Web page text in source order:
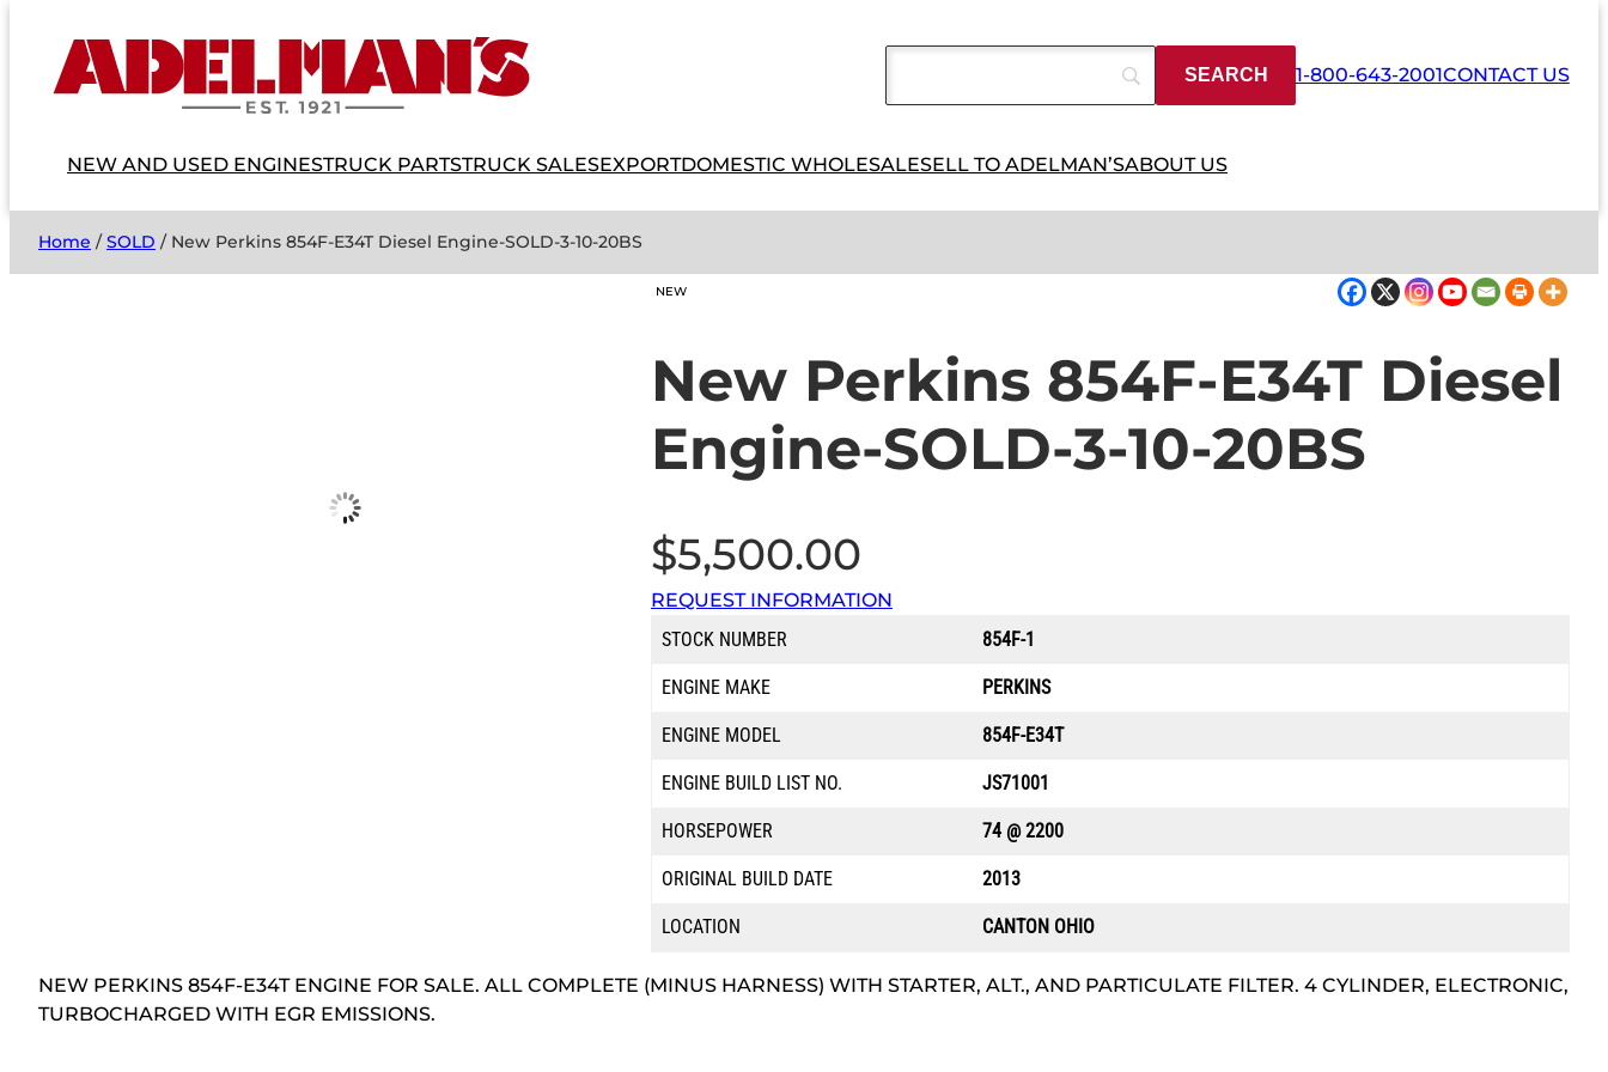
1-800-643-2001CONTACT US
NEW AND USED ENGINESTRUCK PARTSTRUCK SALESEXPORTDOMESTIC WHOLESALESELL TO ADELMAN’SABOUT US
Home /SOLD / New Perkins 854F-E34T Diesel Engine-SOLD-3-10-20BS
NEW
New Perkins 854F-E34T Diesel
Engine-SOLD-3-10-20BS
$5,500.00
REQUEST INFORMATION
STOCK NUMBER
854F-1
ENGINE MAKE PERKINS
ENGINE MODEL 854F-E34T
ENGINE BUILD LIST NO. JS71001
HORSEPOWER 74 @ 2200
ORIGINAL BUILD DATE 2013
LOCATION CANTON OHIO
NEW PERKINS 854F-E34T ENGINE FOR SALE. ALL COMPLETE (MINUS HARNESS) WITH STARTER, ALT., AND PARTICULATE FILTER. 4 CYLINDER, ELECTRONIC,
TURBOCHARGED WITH EGR EMISSIONS.